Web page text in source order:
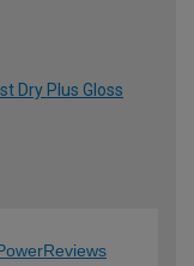
Dry Plus Gloss